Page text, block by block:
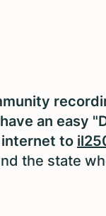
an easy
to
the state